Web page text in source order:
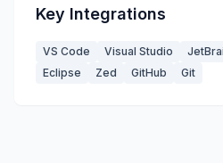
Key Integrations
VS Code Visual Studio
Eclipse
Zed GitHub Git